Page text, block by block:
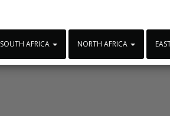
SOUTH AFRICA NORTH AFRICA